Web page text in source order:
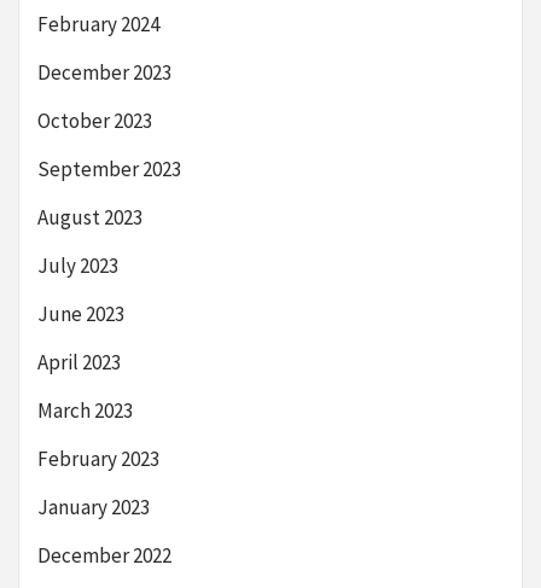
February 2024
December 2023
October 2023
September 2023
August 2023
July 2023
June 2023
April 2023
March 2023
February 2023
January 2023
December 2022